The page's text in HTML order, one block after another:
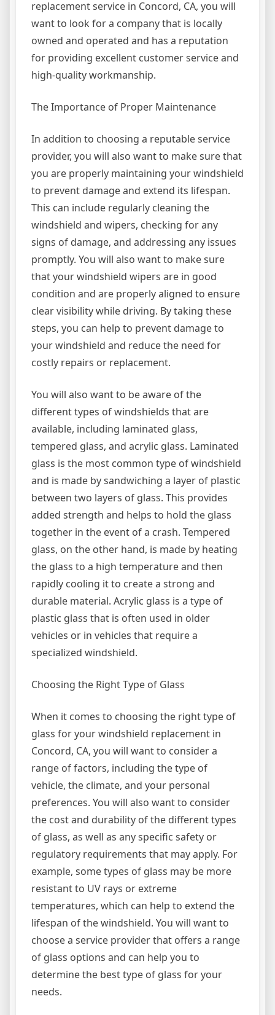
replacement service in Concord, CA, you will
want to look for a company that is locally
owned and operated and has a reputation
for providing excellent customer service and
high-quality workmanship.
The Importance of Proper Maintenance
In addition to choosing a reputable service
provider, you will also want to make sure that
you are properly maintaining your windshield
to prevent damage and extend its lifespan.
This can include regularly cleaning the
windshield and wipers, checking for any
signs of damage, and addressing any issues
promptly. You will also want to make sure
that your windshield wipers are in good
condition and are properly aligned to ensure
clear visibility while driving. By taking these
steps, you can help to prevent damage to
your windshield and reduce the need for
costly repairs or replacement.
You will also want to be aware of the
different types of windshields that are
available, including laminated glass,
tempered glass, and acrylic glass. Laminated
glass is the most common type of windshield
and is made by sandwiching a layer of plastic
between two layers of glass. This provides
added strength and helps to hold the glass
together in the event of a crash. Tempered
glass, on the other hand, is made by heating
the glass to a high temperature and then
rapidly cooling it to create a strong and
durable material. Acrylic glass is a type of
plastic glass that is often used in older
vehicles or in vehicles that require a
specialized windshield.
Choosing the Right Type of Glass
When it comes to choosing the right type of
glass for your windshield replacement in
Concord, CA, you will want to consider a
range of factors, including the type of
vehicle, the climate, and your personal
preferences. You will also want to consider
the cost and durability of the different types
of glass, as well as any specific safety or
regulatory requirements that may apply. For
example, some types of glass may be more
resistant to UV rays or extreme
temperatures, which can help to extend the
lifespan of the windshield. You will want to
choose a service provider that offers a range
of glass options and can help you to
determine the best type of glass for your
needs.